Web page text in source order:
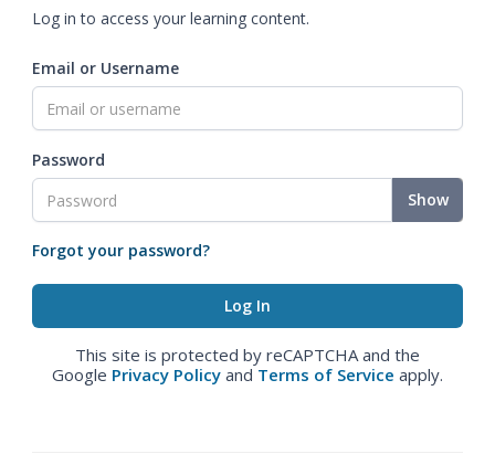
Log in to access your learning content.
Email or Username
Password
Show
Forgot your password?
This site is protected by reCAPTCHA and the
Google Privacy Policy and Terms of Service apply.